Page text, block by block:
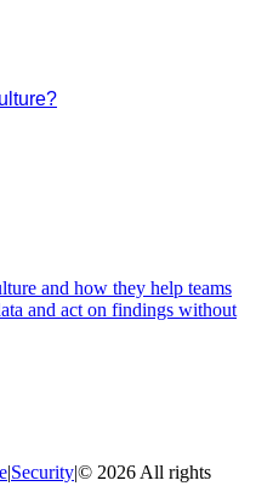
and how they help teams
and act on findings without
|Security|© 2026 All rights